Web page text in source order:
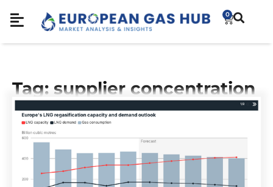
0
Tag: supplier concentration